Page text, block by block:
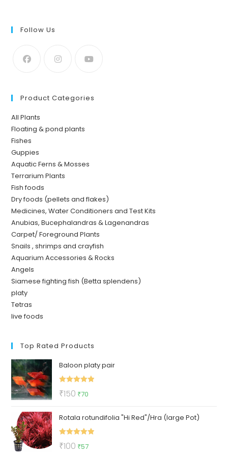
Follow Us
Product Categories
All Plants
Floating & pond plants
Fishes
Guppies
Aquatic Ferns & Mosses
Terrarium Plants
Fish foods
Dry foods (pellets and flakes)
Medicines, Water Conditioners and Test Kits
Anubias, Bucephalandras & Lagenandras
Carpet/ Foreground Plants
Snails , shrimps and crayfish
Aquarium Accessories & Rocks
Angels
Siamese fighting fish (Betta splendens)
platy
Tetras
live foods
Top Rated Products
Baloon platy pair
₹150 Original
was:
₹150.
₹70
is:
₹70.
Rotala rotundifolia "Hi Red"/Hra (large Pot)
₹100 Original
₹57Current